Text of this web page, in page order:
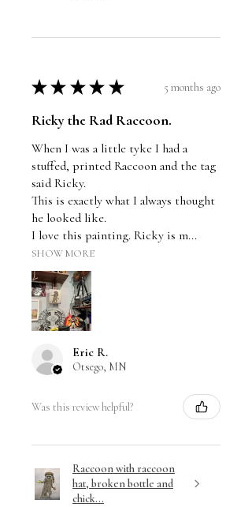
★ ★ ★ ★ ★ 5 months ago
Ricky the Rad Raccoon.
When I was a little tyke I had a
stuffed, printed Raccoon and the tag
said Ricky.
This is exactly what I always thought
he looked like.
I love this painting. Ricky is m...
SHOW MORE
Eric R.
Otsego, MN
Was this review helpful?
Raccoon with raccoon
hat, broken bottle and
chick...